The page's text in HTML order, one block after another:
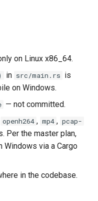
Neutron with Linux bridge
Neutron legacy routers
`instar map` — emit the
allocation map of a disk
image
size for a target format
`instar rebase` — change
reference
Plans
Spice
Plans
Installation
Libvirt / QEMU Settings for
Best SPICE Performance
macOS runtime-metrics
verification runbook
Multi-mode feature parity
Label (/label/)
Networks (/networks/)
(/interfaces/)
Nodes (/nodes/)
Upload (/upload/)
on Linux x86_64.
in src/main.rs is
on Windows.
— not committed.
openh264 , mp4 , pcap-
Per the master plan,
Windows via a Cargo
in the codebase.